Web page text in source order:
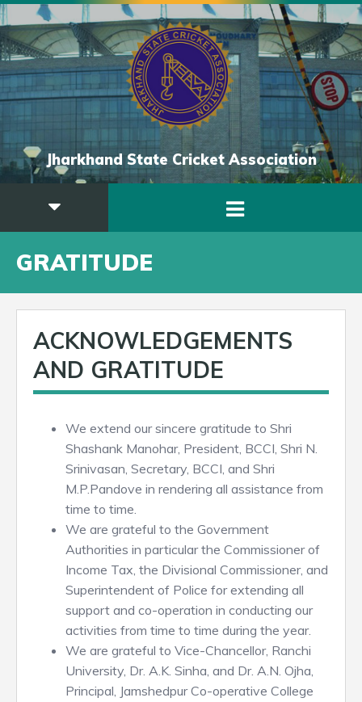
Jharkhand State Cricket Association
GRATITUDE
ACKNOWLEDGEMENTS
AND GRATITUDE
We extend our sincere gratitude to Shri
Shashank Manohar, President, BCCI, Shri N.
Srinivasan, Secretary, BCCI, and Shri
M.P.Pandove in rendering all assistance from
time to time.
We are grateful to the Government
Authorities in particular the Commissioner of
Income Tax, the Divisional Commissioner, and
Superintendent of Police for extending all
support and co-operation in conducting our
activities from time to time during the year.
We are grateful to Vice-Chancellor, Ranchi
University, Dr. A.K. Sinha, and Dr. A.N. Ojha,
Principal, Jamshedpur Co-operative College